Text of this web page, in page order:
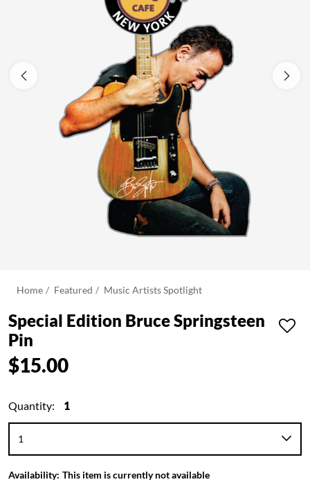
Home Featured Music Artists Spotlight
Special Edition Bruce Springsteen
Pin
$15.00
Quantity: 1
Availability: This item is currently not available